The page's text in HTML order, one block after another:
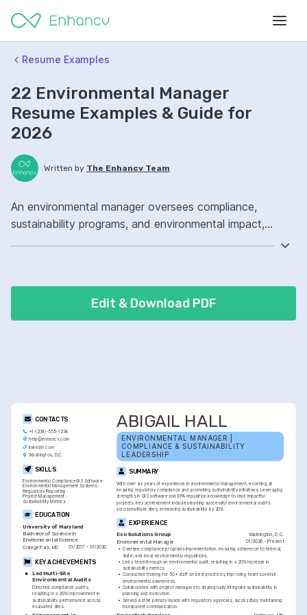
Resume Examples
22 Environmental Manager
Resume Examples & Guide for
2026
Written by The Enhancv Team
An environmental manager oversees compliance,
sustainability programs, and environmental impact,
compliance, waste management, site environmental
programs, improved performance.
Edit & Download PDF
ABIGAIL HALL
ENVIRONMENTAL MANAGER |
COMPLIANCE & SUSTAINABILITY
LEADERSHIP
SUMMARY
With over six years of experience in environmental management, excelling at
ensuring regulatory compliance and promoting sustainability initiatives. Leveraging
strengths in GIS software and EPA regulation knowledge to lead impactful
projects. Key achievement includes leading successful environmental audits
across multiple sites, enhancing sustainability by 20%.
EXPERIENCE
Eco Solutions Group Washington, D.C.
Environmental Manager 01/2026 - Present
• Oversee compliance programs implementation, ensuring adherence to federal,
state, and local environmental regulations.
• Led a team through an environmental audit, resulting in a 20% increase in
sustainability metrics.
• Conducted training for 50+ staff on best practices, improving team's overall
environmental awareness.
• Collaborated with project managers to strategically integrate sustainability in
planning and execution.
• Served as the primary liaison with regulatory agencies, successfully maintaining
transparent communication.
CONTACTS
+1-(234)-555-1234
help@enhancv.com
linkedin.com
Washington, D.C.
SKILLS
Environmental ComplianceGIS Software
Environmental Management Systems
Regulatory Reporting
Project Management
Sustainability Metrics
EDUCATION
University of Maryland
Bachelor of Science in
Environmental Science
College Park, MD 01/2017 - 01/2020
KEY ACHIEVEMENTS
Led Multi-Site
Environmental Audits
Directed compliance audits,
resulting in a 20% improvement in
sustainability performance across
evaluated sites.